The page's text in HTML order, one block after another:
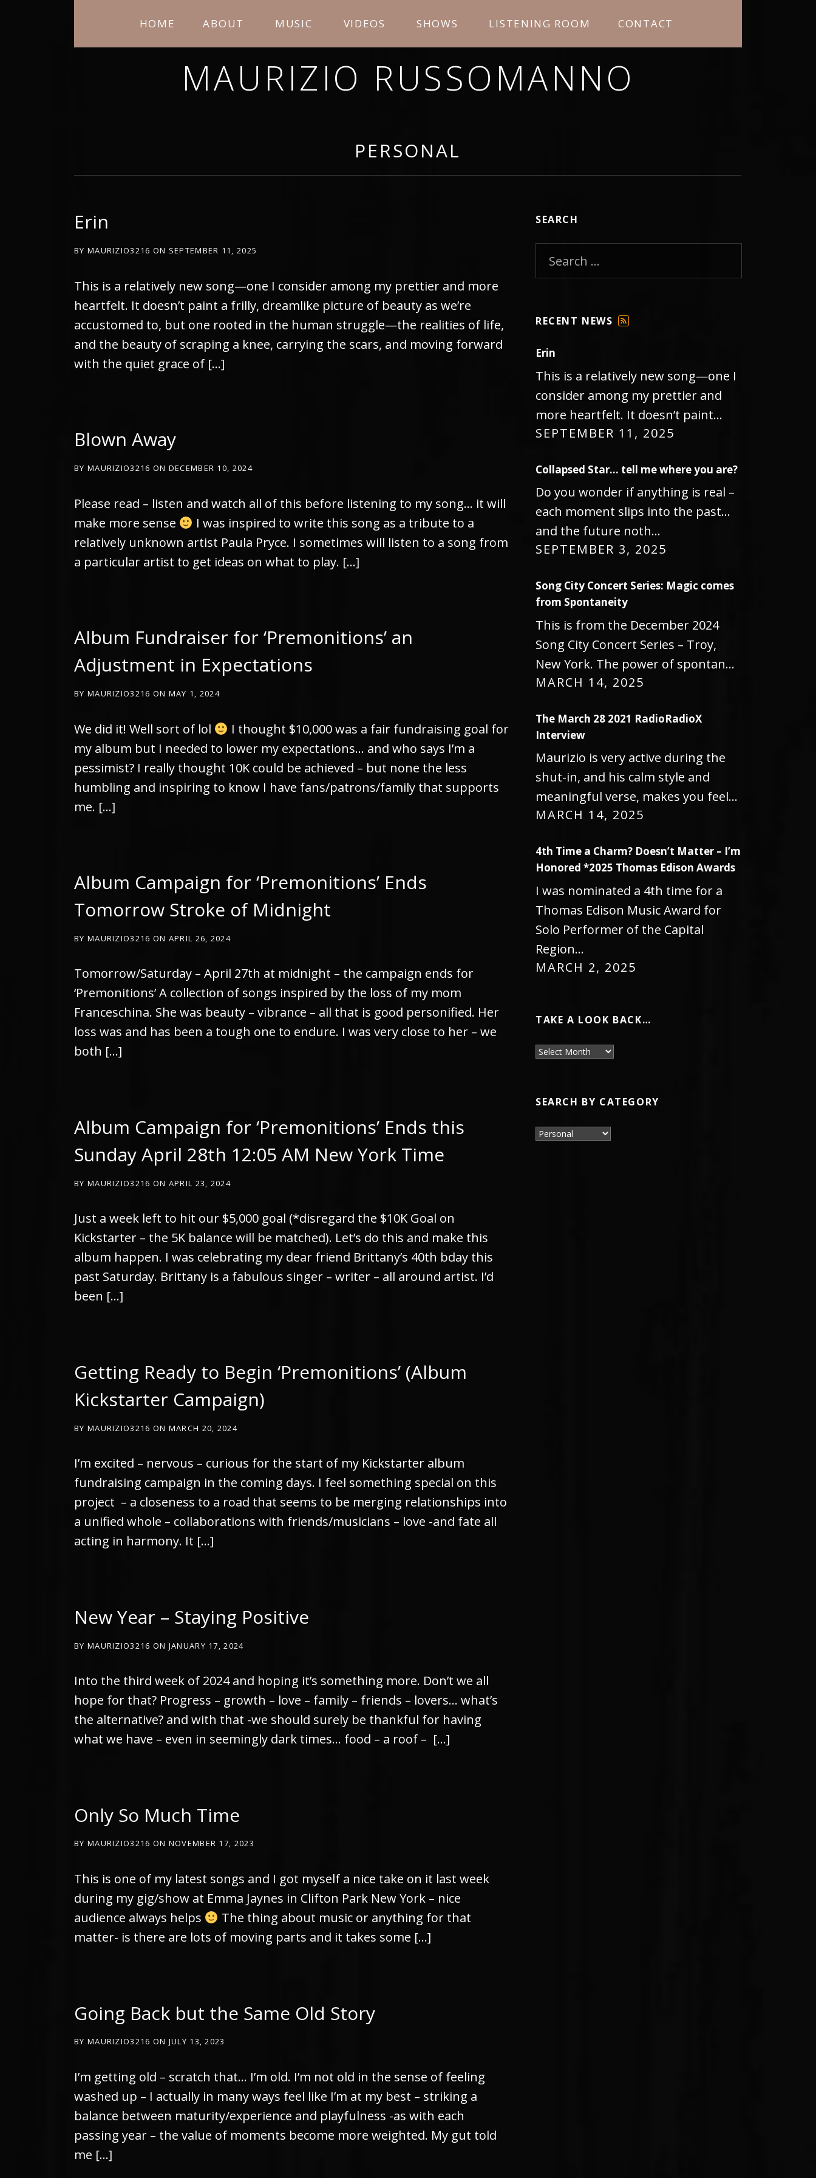
MAURIZIO RUSSOMANNO
HOME ABOUT MUSIC VIDEOS SHOWS LISTENING ROOM CONTACT
PERSONAL
Erin
BY MAURIZIO3216 ON SEPTEMBER 11, 2025
This is a relatively new song—one I consider among my prettier and more
heartfelt. It doesn’t paint a frilly, dreamlike picture of beauty as we’re
accustomed to, but one rooted in the human struggle—the realities of life,
and the beauty of scraping a knee, carrying the scars, and moving forward
with the quiet grace of […]
Blown Away
BY MAURIZIO3216 ON DECEMBER 10, 2024
Please read – listen and watch all of this before listening to my song… it will
make more sense
I was inspired to write this song as a tribute to a
relatively unknown artist Paula Pryce. I sometimes will listen to a song from
a particular artist to get ideas on what to play. […]
Album Fundraiser for ‘Premonitions’ an
Adjustment in Expectations
BY MAURIZIO3216 ON MAY 1, 2024
We did it! Well sort of lol
I thought $10,000 was a fair fundraising goal for
my album but I needed to lower my expectations… and who says I’m a
pessimist? I really thought 10K could be achieved – but none the less
humbling and inspiring to know I have fans/patrons/family that supports
me. […]
Album Campaign for ‘Premonitions’ Ends
Tomorrow Stroke of Midnight
BY MAURIZIO3216 ON APRIL 26, 2024
Tomorrow/Saturday – April 27th at midnight – the campaign ends for
‘Premonitions’ A collection of songs inspired by the loss of my mom
Franceschina. She was beauty – vibrance – all that is good personified. Her
loss was and has been a tough one to endure. I was very close to her – we
both […]
Album Campaign for ‘Premonitions’ Ends this
Sunday April 28th 12:05 AM New York Time
BY MAURIZIO3216 ON APRIL 23, 2024
Just a week left to hit our $5,000 goal (*disregard the $10K Goal on
Kickstarter – the 5K balance will be matched). Let’s do this and make this
album happen. I was celebrating my dear friend Brittany’s 40th bday this
past Saturday. Brittany is a fabulous singer – writer – all around artist. I’d
been […]
Getting Ready to Begin ‘Premonitions’ (Album
Kickstarter Campaign)
BY MAURIZIO3216 ON MARCH 20, 2024
I’m excited – nervous – curious for the start of my Kickstarter album
fundraising campaign in the coming days. I feel something special on this
project – a closeness to a road that seems to be merging relationships into
a unified whole – collaborations with friends/musicians – love -and fate all
acting in harmony. It […]
New Year – Staying Positive
BY MAURIZIO3216 ON JANUARY 17, 2024
Into the third week of 2024 and hoping it’s something more. Don’t we all
hope for that? Progress – growth – love – family – friends – lovers… what’s
the alternative? and with that -we should surely be thankful for having
what we have – even in seemingly dark times… food – a roof – […]
Only So Much Time
BY MAURIZIO3216 ON NOVEMBER 17, 2023
This is one of my latest songs and I got myself a nice take on it last week
during my gig/show at Emma Jaynes in Clifton Park New York – nice
audience always helps
The thing about music or anything for that
matter- is there are lots of moving parts and it takes some […]
Going Back but the Same Old Story
BY MAURIZIO3216 ON JULY 13, 2023
I’m getting old – scratch that… I’m old. I’m not old in the sense of feeling
washed up – I actually in many ways feel like I’m at my best – striking a
balance between maturity/experience and playfulness -as with each
passing year – the value of moments become more weighted. My gut told
me […]
SEARCH
RECENT NEWS
Erin
SEPTEMBER 11, 2025
This is a relatively new song—one I
consider among my prettier and
more heartfelt. It doesn’t paint…
Collapsed Star… tell me where you are?
SEPTEMBER 3, 2025
Do you wonder if anything is real –
each moment slips into the past…
and the future noth…
Song City Concert Series: Magic comes
from Spontaneity
MARCH 14, 2025
This is from the December 2024
Song City Concert Series – Troy,
New York. The power of spontan…
The March 28 2021 RadioRadioX
Interview
MARCH 14, 2025
Maurizio is very active during the
shut-in, and his calm style and
meaningful verse, makes you feel…
4th Time a Charm? Doesn’t Matter – I’m
Honored *2025 Thomas Edison Awards
MARCH 2, 2025
I was nominated a 4th time for a
Thomas Edison Music Award for
Solo Performer of the Capital
Region…
TAKE A LOOK BACK…
Take a look back…
SEARCH BY CATEGORY
Search by Category